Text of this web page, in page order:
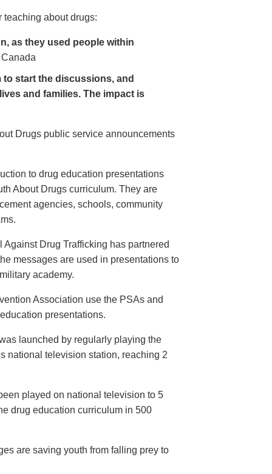
about drugs:
as they used people within
start the discussions, and
and families. The impact is
Drugs public service announcements
to drug education presentations
About Drugs curriculum. They are
agencies, schools, community
Drug Trafficking has partnered
messages are used in presentations to
academy.
Association use the PSAs and
presentations.
launched by regularly playing the
national television station, reaching 2
played on national television to 5
drug education curriculum in 500
are saving youth from falling prey to